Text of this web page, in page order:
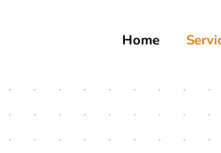
Home